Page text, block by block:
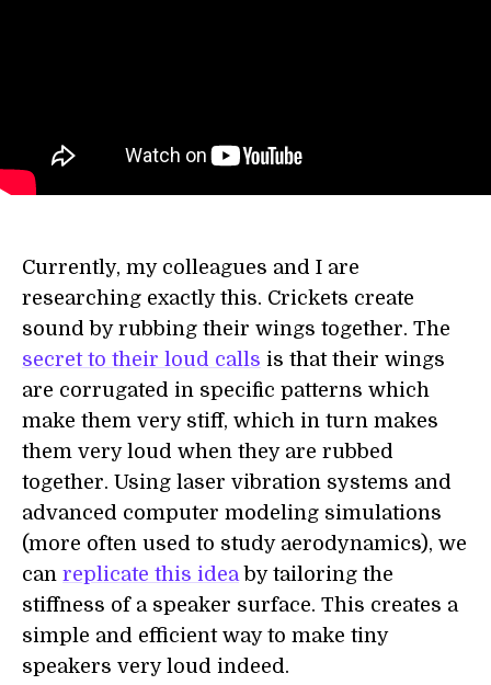
Currently, my colleagues and I are
researching exactly this. Crickets create
sound by rubbing their wings together. The
secret to their loud calls is that their wings
are corrugated in specific patterns which
make them very stiff, which in turn makes
them very loud when they are rubbed
together. Using laser vibration systems and
advanced computer modeling simulations
(more often used to study aerodynamics), we
can replicate this ideaby tailoring the
stiffness of a speaker surface. This creates a
simple and efficient way to make tiny
speakers very loud indeed.